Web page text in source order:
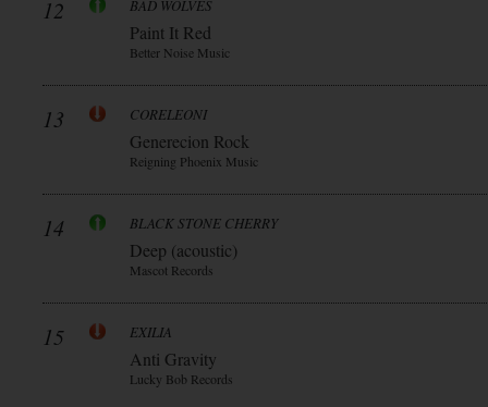
12 BAD WOLVES
Paint It Red
Better Noise Music
13 CORELEONI
Generecion Rock
Reigning Phoenix Music
14 BLACK STONE CHERRY
Deep (acoustic)
Mascot Records
15 EXILIA
Anti Gravity
Lucky Bob Records